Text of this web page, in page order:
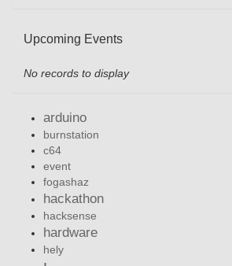
Upcoming Events
No records to display
arduino
burnstation
c64
event
fogashaz
hackathon
hacksense
hardware
hely